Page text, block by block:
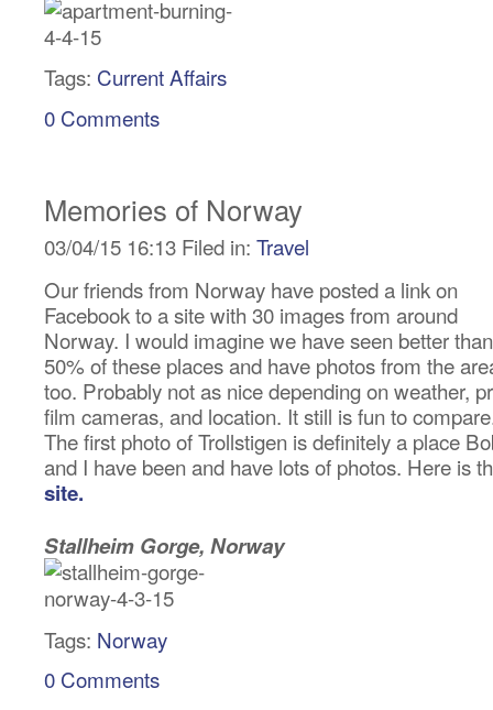
Tags: Current Affairs
0 Comments
Memories of Norway
03/04/15 16:13 Filed in: Travel
Our friends from Norway have posted a link on
Facebook to a site with 30 images from around
Norway. I would imagine we have seen better than
50% of these places and have photos from the
too. Probably not as nice depending on weather,
film cameras, and location. It still is fun to
The first photo of Trollstigen is definitely a place
and I have been and have lots of photos. Here is
site.
Stallheim Gorge, Norway
Tags: Norway
0 Comments